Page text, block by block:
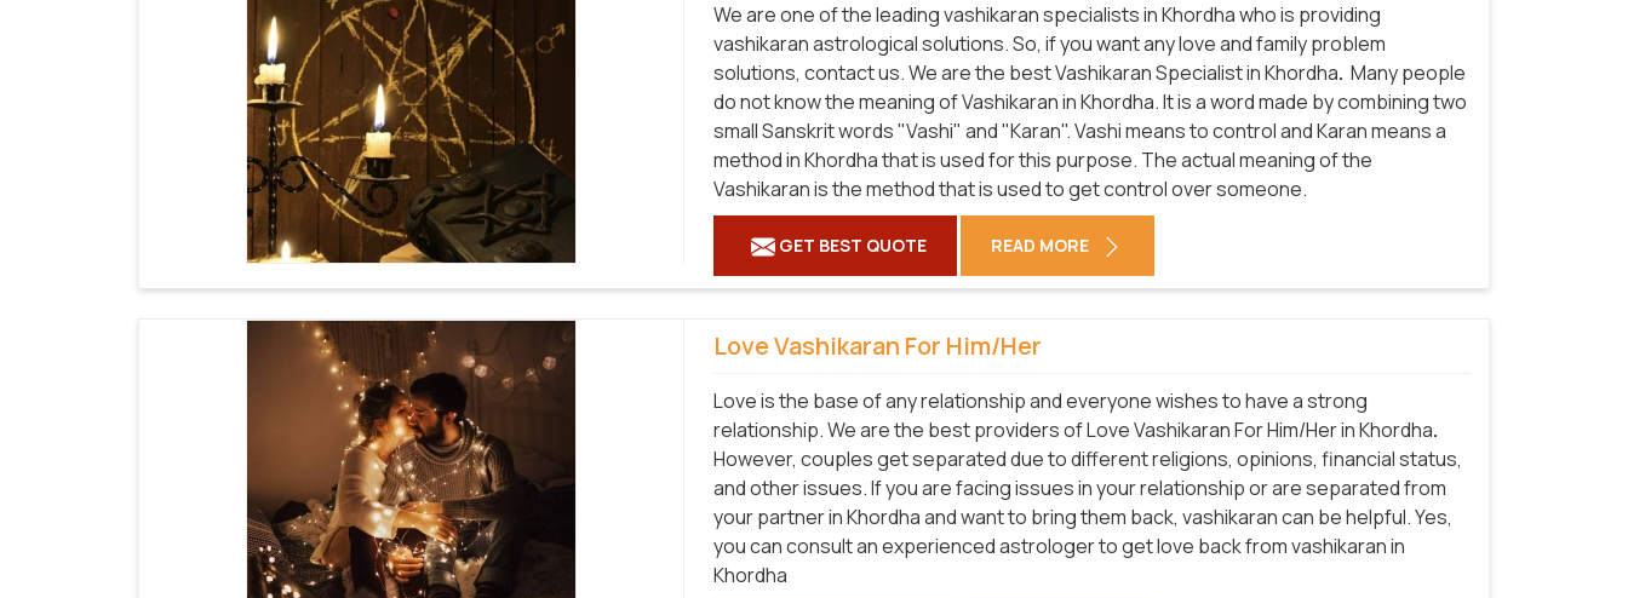
We are one of the leading vashikaran specialists in Khordha who is providing
vashikaran astrological solutions. So, if you want any love and family problem
solutions, contact us. We are the best Vashikaran Specialist in Khordha. Many people
do not know the meaning of Vashikaran in Khordha. It is a word made by combining two
small Sanskrit words "Vashi" and "Karan". Vashi means to control and Karan means a
method in Khordha that is used for this purpose. The actual meaning of the
Vashikaran is the method that is used to get control over someone.
GET BEST QUOTE READ MORE
Love Vashikaran For Him/Her
Love is the base of any relationship and everyone wishes to have a strong
relationship. We are the best providers of Love Vashikaran For Him/Her in Khordha.
However, couples get separated due to different religions, opinions, financial status,
and other issues. If you are facing issues in your relationship or are separated from
your partner in Khordha and want to bring them back, vashikaran can be helpful. Yes,
you can consult an experienced astrologer to get love back from vashikaran in
Khordha